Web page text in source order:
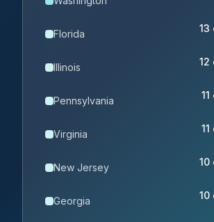
Florida 13
Illinois 12
Pennsylvania 11
Virginia 11
New Jersey 10
Georgia 10